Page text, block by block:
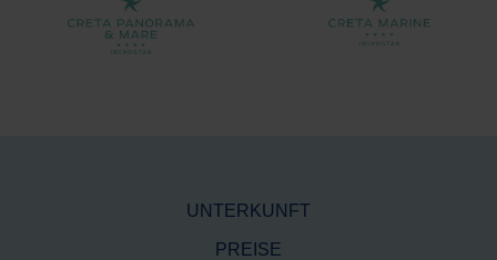
UNTERKUNFT
PREISE